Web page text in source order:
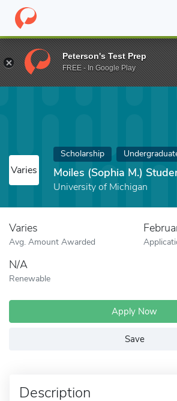
Home Fund Moiles (Sophia M.) Student
Varies
Scholarship
Moiles (Sophia M.)
University of Michigan
Varies
Avg. Amount Awarded
N/A
Renewable
Apply Now
Save
Description
Peterson's Test Prep
FREE - In Google Play